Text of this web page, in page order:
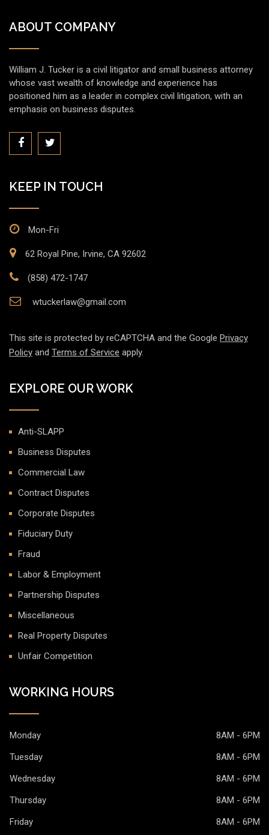
ABOUT COMPANY
William J. Tucker is a civil litigator and small business attorney
whose vast wealth of knowledge and experience has
positioned him as a leader in complex civil litigation, with an
emphasis on business disputes.
KEEP IN TOUCH
Mon-Fri
62 Royal Pine, Irvine, CA 92602
(858) 472-1747
wtuckerlaw@gmail.com
This site is protected by reCAPTCHA and the Google Privacy
Policy and Terms of Service apply.
EXPLORE OUR WORK
Anti-SLAPP
Business Disputes
Commercial Law
Contract Disputes
Corporate Disputes
Fiduciary Duty
Fraud
Labor & Employment
Partnership Disputes
Miscellaneous
Real Property Disputes
Unfair Competition
WORKING HOURS
Monday
8AM - 6PM
Tuesday
8AM - 6PM
Wednesday
8AM - 6PM
Thursday
8AM - 6PM
Friday
8AM - 6PM